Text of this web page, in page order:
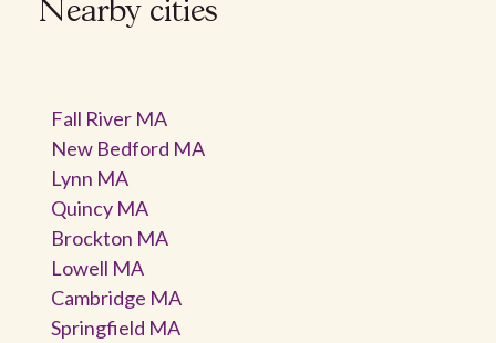
Nearby cities
Fall River MA
New Bedford MA
Lynn MA
Quincy MA
Brockton MA
Lowell MA
Cambridge MA
Springfield MA